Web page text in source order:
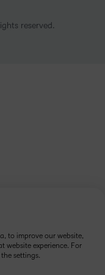
reserved.
to improve our website,
website experience. For
settings.